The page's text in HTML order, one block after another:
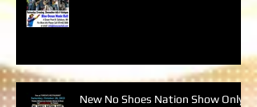
New No Shoes Nation Show Only